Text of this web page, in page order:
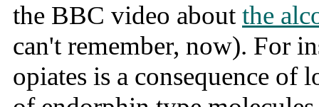
the BBC video about the
can't remember, now). For
opiates is a consequence of